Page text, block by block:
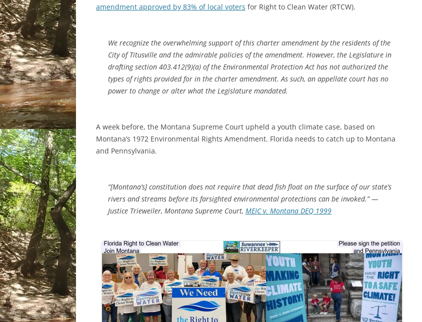
amendment approved by 83% of local voters for Right to Clean Water (RTCW).
We recognize the overwhelming support of this charter amendment by the residents of the
City of Titusville and the admirable policies of the amendment. However, the Legislature in
drafting section 403.412(9)(a) of the Environmental Protection Act has not authorized the
types of rights provided for in the charter amendment. As such, an appellate court has no
power to change or alter what the Legislature mandated.
A week before, the Montana Supreme Court upheld a youth climate case, based on
Montana’s 1972 Environmental Rights Amendment. Florida needs to catch up to Montana
and Pennsylvania.
“[Montana’s] constitution does not require that dead fish float on the surface of our state’s
rivers and streams before its farsighted environmental protections can be invoked.” —
Justice Trieweiler, Montana Supreme Court, MEIC v. Montana DEQ 1999